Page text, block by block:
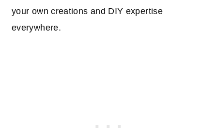
your own creations and DIY expertise
everywhere.